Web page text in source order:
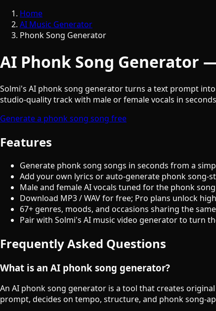
Home
AI Music Generator
Phonk Song Generator
AI Phonk Song Generator
Solmi's AI phonk song generator turns a text prompt
studio-quality track with male or female vocals in
Generate a phonk song song free
Features
Generate phonk song songs in seconds from a
Add your own lyrics or auto-generate phonk song-
Male and female AI vocals tuned for the phonk
Download MP3 / WAV for free; Pro plans unlock
67+ genres, moods, and occasions sharing the
Pair with Solmi's AI music video generator to turn
Frequently Asked Questions
What is an AI phonk song generator?
An AI phonk song generator is a tool that creates
prompt, decides on tempo, structure, and phonk song-